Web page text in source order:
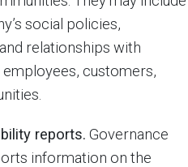
social policies,
relationships with
customers,
reports. Governance
information on the